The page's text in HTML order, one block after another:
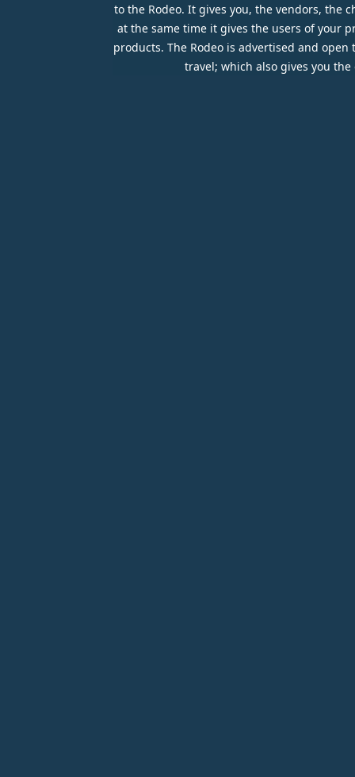
to the Rodeo. It gives you, the vendors, the
at the same time it gives the users of your
products. The Rodeo is advertised and
travel; which also gives you